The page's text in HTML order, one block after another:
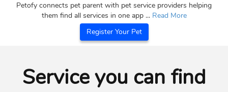
Petofy connects pet parent with pet service providers helping
them find all services in one app ... Read More
Register Your Pet
Service you can find